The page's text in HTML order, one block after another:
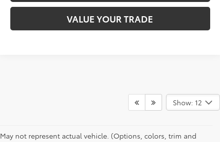
VALUE YOUR TRADE
Show: 12
May not represent actual vehicle. (Options, colors, trim and